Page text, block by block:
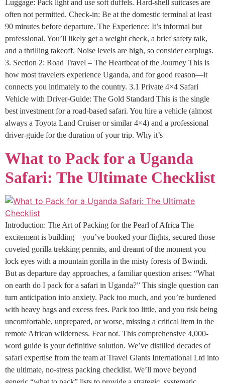
Luggage: Pack light and use soft duffels. Hard-shell suitcases are
often not permitted. Check-in: Be at the domestic terminal at least
90 minutes before departure. The Experience: It’s informal but
professional. You’ll likely get a weight check, a brief safety talk,
and a thrilling takeoff. Noise levels are high, so consider earplugs.
3. Section 2: Road Travel – The Heartbeat of the Journey This is
how most travelers experience Uganda, and for good reason—it
connects you intimately to the country. 3.1 Private 4×4 Safari
Vehicle with Driver-Guide: The Gold Standard This is the single
best investment for a road-based safari. You hire a vehicle (almost
always a Toyota Land Cruiser or similar 4×4) and a professional
driver-guide for the duration of your trip. Why it’s
What to Pack for a Uganda
Safari: The Ultimate Checklist
Introduction: The Art of Packing for the Pearl of Africa The
excitement is building—you’ve booked your flights, secured those
coveted gorilla trekking permits, and dreamt of the moment you
lock eyes with a mountain gorilla in the misty forests of Bwindi.
But as departure day approaches, a familiar question arises: “What
on earth do I pack for a safari in Uganda?” This single question can
turn anticipation into anxiety. Pack too much, and you’re burdened
with heavy bags and excess fees. Pack too little, and you risk being
uncomfortable, unprepared, or worse, missing a critical item in the
remote African wilderness. Fear not. This comprehensive 4,000-
word guide is your definitive solution. We’ve distilled decades of
safari expertise from the team at Travel Giants International Ltd into
the ultimate, no-stress packing checklist. We’ll move beyond